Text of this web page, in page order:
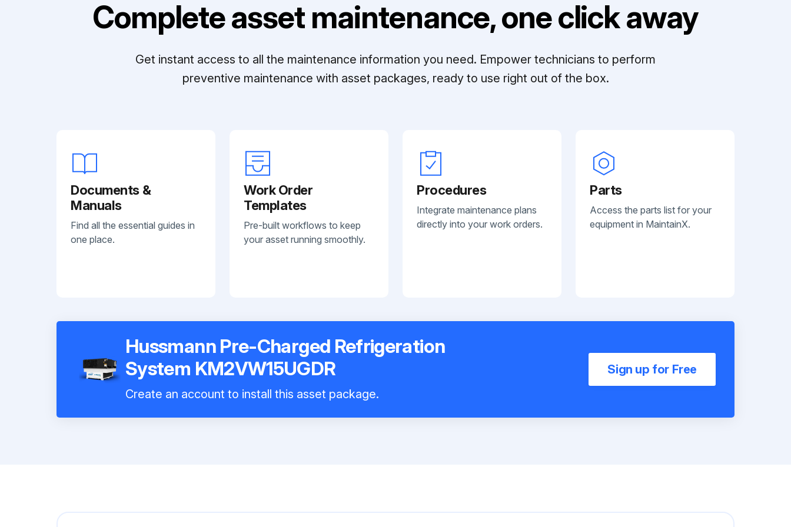
Complete asset maintenance, one click away
Get instant access to all the maintenance information you need. Empower technicians to perform
preventive maintenance with asset packages, ready to use right out of the box.
Documents &
Manuals
Find all the essential guides in
one place.
Work Order
Templates
Pre-built workflows to keep
your asset running smoothly.
Procedures
Integrate maintenance plans
directly into your work orders.
Parts
Access the parts list for your
equipment in MaintainX.
Hussmann Pre-Charged Refrigeration
System KM2VW15UGDR
Create an account to install this asset package.
Sign up for Free